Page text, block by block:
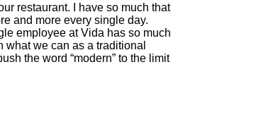
restaurant. I have so much that
and more every single day.
employee at Vida has so much
we can as a traditional
the word “modern” to the limit